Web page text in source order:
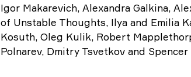
Igor Makarevich, Alexandra Galkina,
of Unstable Thoughts, Ilya and Emilia
Kosuth, Oleg Kulik, Robert
Polnarev, Dmitry Tsvetkov and